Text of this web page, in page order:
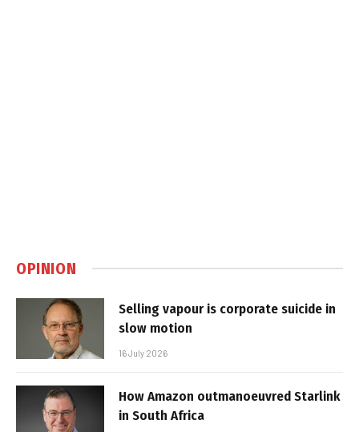
OPINION
Selling vapour is corporate suicide in
slow motion
16 July 2026
How Amazon outmanoeuvred Starlink
in South Africa